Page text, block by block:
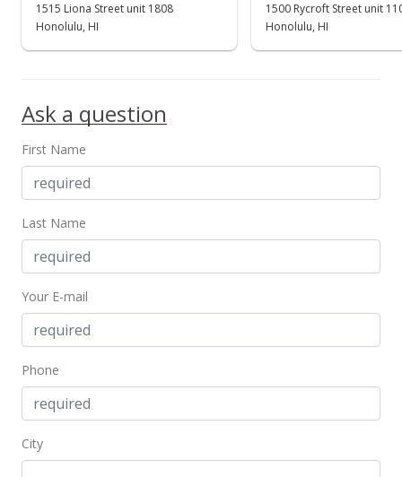
1515 Liona Street unit 1808
Honolulu, HI
1500 Rycroft Street unit
Honolulu, HI
Ask a question
First Name
Last Name
Your E-mail
Phone
City